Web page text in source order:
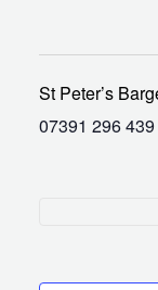
St Peter’s
07391 296 439